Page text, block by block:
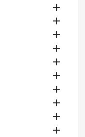









